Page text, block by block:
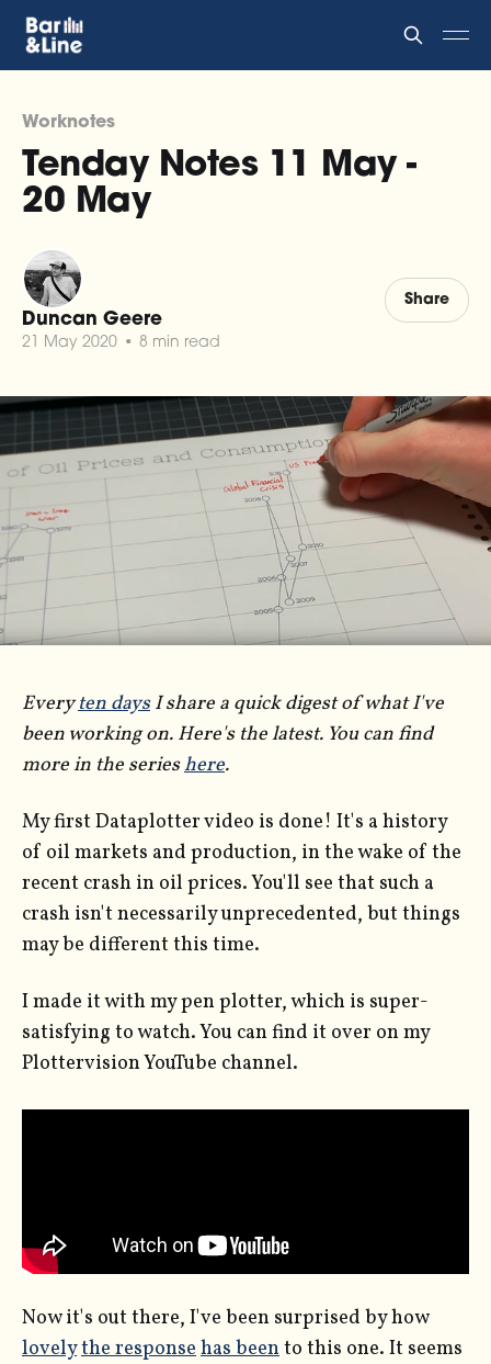
Worknotes
Tenday Notes 11 May -
20 May
Duncan Geere
21 May 2020 • 8 min read
Share
Everyten daysI share a quick digest of what I've
been working on. Here's the latest. You can find
more in the serieshere.
My first Dataplotter video is done! It's a history
of oil markets and production, in the wake of the
recent crash in oil prices. You'll see that such a
crash isn't necessarily unprecedented, but things
may be different this time.
I made it with my pen plotter, which is super-
satisfying to watch. You can find it over on my
Plottervision YouTube channel.
Now it's out there, I've been surprised by how
lovelythe responsehas beento this one. It seems